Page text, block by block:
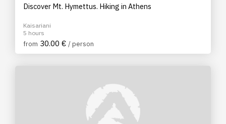
Discover Mt. Hymettus. Hiking in Athens
Kaisariani
5 hours
from 30.00 € / person